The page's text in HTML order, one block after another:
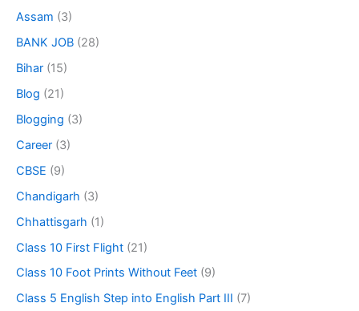
Assam (3)
BANK JOB (28)
Bihar (15)
Blog (21)
Blogging (3)
Career (3)
CBSE (9)
Chandigarh (3)
Chhattisgarh (1)
Class 10 First Flight (21)
Class 10 Foot Prints Without Feet (9)
Class 5 English Step into English Part III (7)